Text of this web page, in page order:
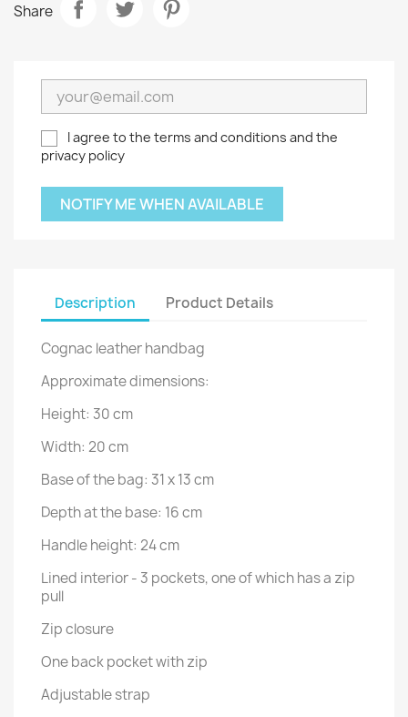
Share
I agree to the terms and conditions and the
privacy policy
NOTIFY ME WHEN AVAILABLE
Description Product Details
Cognac leather handbag
Approximate dimensions:
Height: 30 cm
Width: 20 cm
Base of the bag: 31 x 13 cm
Depth at the base: 16 cm
Handle height: 24 cm
Lined interior - 3 pockets, one of which has a zip
pull
Zip closure
One back pocket with zip
Adjustable strap